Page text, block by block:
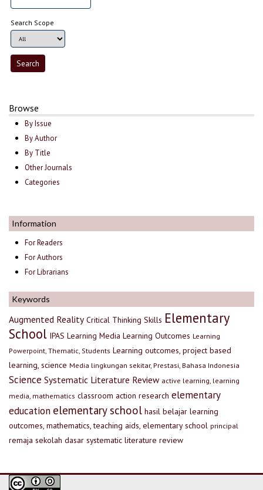
Search Scope
Browse
By Issue
By Author
By Title
Other Journals
Categories
Information
For Readers
For Authors
For Librarians
Keywords
Augmented Reality Critical Thinking Skills Elementary
School IPAS Learning Media Learning Outcomes Learning
Powerpoint, Thematic, Students Learning outcomes, project based
learning, science Media lingkungan sekitar, Prestasi, Bahasa Indonesia
Science Systematic Literature Review active learning, learning
media, mathematics classroom action research elementary
education elementary school hasil belajar learning
outcomes, mathematics, teaching aids, elementary school principal
remaja sekolah dasar systematic literature review